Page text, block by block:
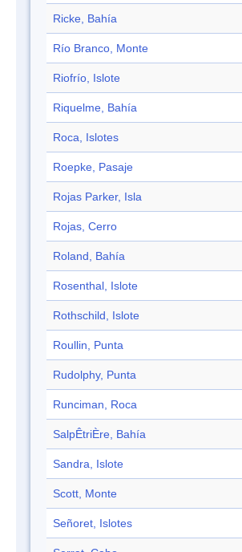
Ricke, Bahía
Río Branco, Monte
Riofrío, Islote
Riquelme, Bahía
Roca, Islotes
Roepke, Pasaje
Rojas Parker, Isla
Rojas, Cerro
Roland, Bahía
Rosenthal, Islote
Rothschild, Islote
Roullin, Punta
Rudolphy, Punta
Runciman, Roca
SalpÊtriÈre, Bahía
Sandra, Islote
Scott, Monte
Señoret, Islotes